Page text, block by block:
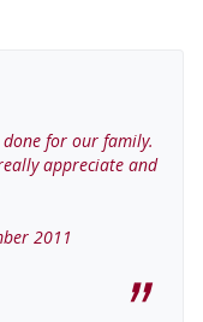
for our family.
appreciate and
2011